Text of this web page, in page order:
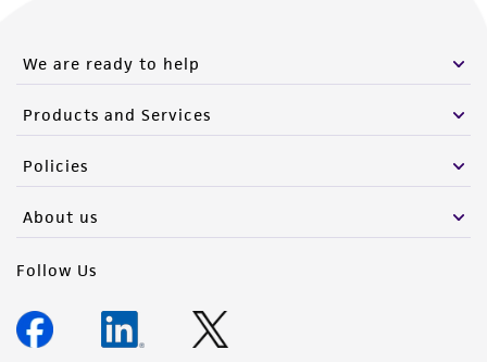
We are ready to help
Products and Services
Policies
About us
Follow Us